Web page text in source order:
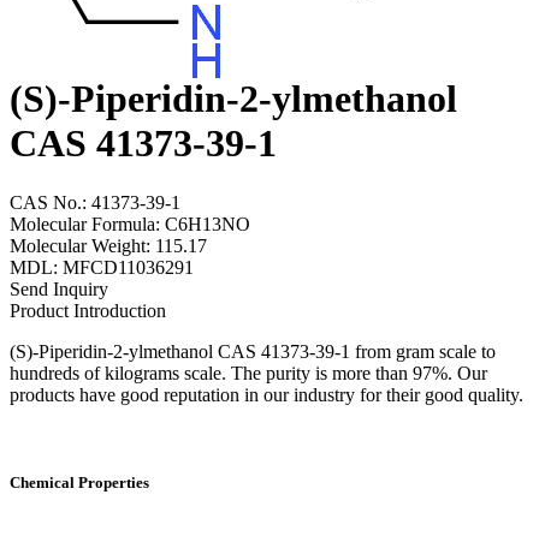
(S)-Piperidin-2-ylmethanol
CAS 41373-39-1
CAS No.: 41373-39-1
Molecular Formula: C6H13NO
Molecular Weight: 115.17
MDL: MFCD11036291
Send Inquiry
Product Introduction
(S)-Piperidin-2-ylmethanol CAS 41373-39-1 from gram scale to
hundreds of kilograms scale. The purity is more than 97%. Our
products have good reputation in our industry for their good quality.
Chemical Properties